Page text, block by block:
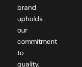
upholds
our
commitment
to
quality,
detail,